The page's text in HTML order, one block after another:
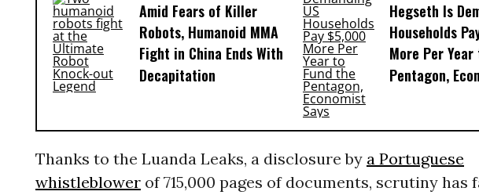
Amid Fears of Killer
Robots, Humanoid MMA
Fight in China Ends With
Decapitation
Hegseth Is
Households
More Per
Pentagon,
Thanks to the Luanda Leaks, a disclosure by a Portuguese
whistleblowerof 715,000 pages of documents, scrutiny has